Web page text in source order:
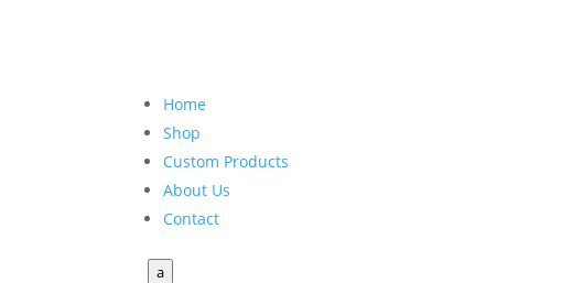
Home
Shop
Custom Products
About Us
Contact
a